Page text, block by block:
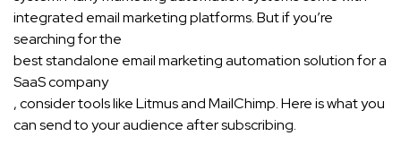
integrated email marketing platforms. But if you’re
searching for the
best standalone email marketing automation solution for a
SaaS company
, consider tools like Litmus and MailChimp. Here is what you
can send to your audience after subscribing.